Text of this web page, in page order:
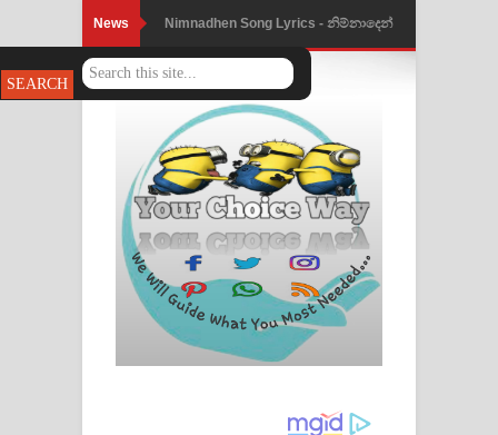
News Nimnadhen Song Lyrics - නිම්නාදෙන්
ගීතයේ පද පෙළ
Obamai Mage Adare Song Lyrics -
ඔබමයි මගේ ආදරේ ගීතයේ පද පෙළ
Pansal Gihin Song Lyrics - පන්සල් ගිහිං
ගීතයේ පද පෙළ
Ankeliya Song Lyrics - අංකෙළිය ගීතයේ
පද පෙළ